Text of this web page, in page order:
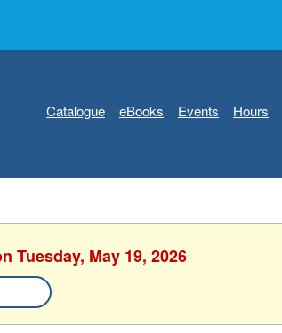
Catalogue eBooks Events Hours
Tuesday, May 19, 2026